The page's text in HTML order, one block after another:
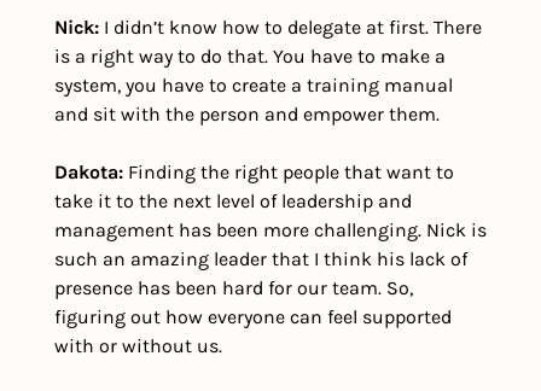
Nick: I didn’t know how to delegate at first. There
is a right way to do that. You have to make a
system, you have to create a training manual
and sit with the person and empower them.
Dakota: Finding the right people that want to
take it to the next level of leadership and
management has been more challenging. Nick is
such an amazing leader that I think his lack of
presence has been hard for our team. So,
figuring out how everyone can feel supported
with or without us.